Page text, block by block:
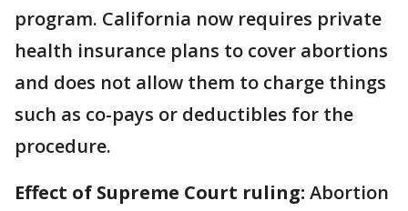
program. California now requires private
health insurance plans to cover abortions
and does not allow them to charge things
such as co-pays or deductibles for the
procedure.
Effect of Supreme Court ruling: Abortion